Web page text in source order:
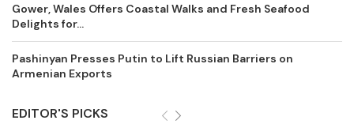
Gower, Wales Offers Coastal Walks and Fresh Seafood
Delights for...
Pashinyan Presses Putin to Lift Russian Barriers on
Armenian Exports
EDITOR'S PICKS